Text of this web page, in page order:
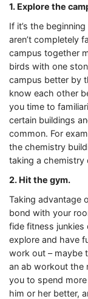
1. Explore the
If it’s the
aren’t completely
campus together
birds with one
campus better by
know each other
you time to
certain buildings
common. For
the chemistry
taking a chemistry
2. Hit the gym.
Taking advantage
bond with your
fide fitness
explore and have
work out – maybe
an ab workout the
you to spend
him or her better,